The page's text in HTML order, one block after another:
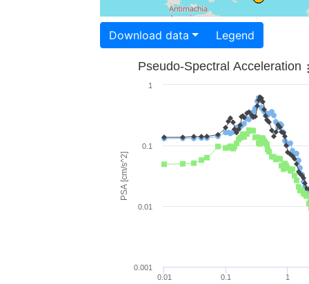
Download data Legend
PSA [cm/s^2]
Pseudo-Spectral Acceleration
0.01 0.1 1
0.001
0.01
0.1
1